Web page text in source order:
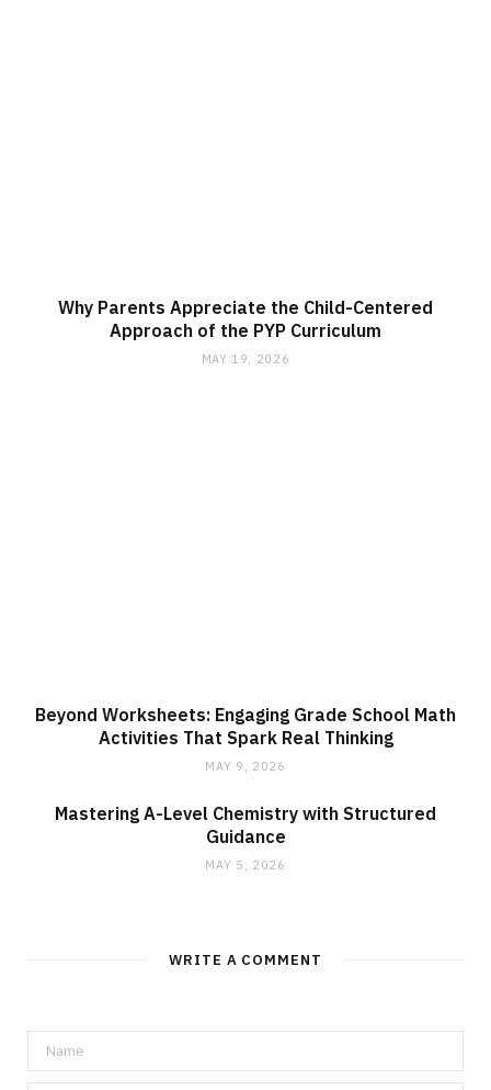
Why Parents Appreciate the Child-Centered
Approach of the PYP Curriculum
MAY 19, 2026
Beyond Worksheets: Engaging Grade School Math
Activities That Spark Real Thinking
MAY 9, 2026
Mastering A-Level Chemistry with Structured
Guidance
MAY 5, 2026
WRITE A COMMENT